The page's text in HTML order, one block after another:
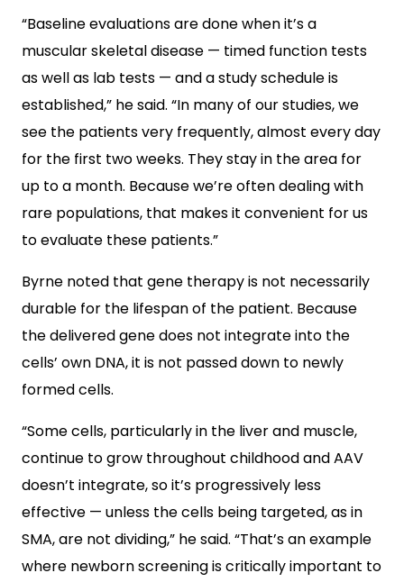
“Baseline evaluations are done when it’s a
muscular skeletal disease — timed function tests
as well as lab tests — and a study schedule is
established,” he said. “In many of our studies, we
see the patients very frequently, almost every day
for the first two weeks. They stay in the area for
up to a month. Because we’re often dealing with
rare populations, that makes it convenient for us
to evaluate these patients.”
Byrne noted that gene therapy is not necessarily
durable for the lifespan of the patient. Because
the delivered gene does not integrate into the
cells’ own DNA, it is not passed down to newly
formed cells.
“Some cells, particularly in the liver and muscle,
continue to grow throughout childhood and AAV
doesn’t integrate, so it’s progressively less
effective — unless the cells being targeted, as in
SMA, are not dividing,” he said. “That’s an example
where newborn screening is critically important to